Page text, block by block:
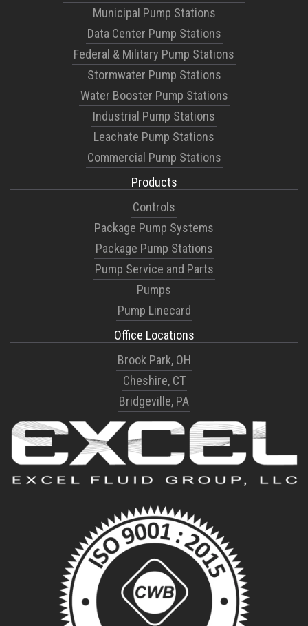
Municipal Pump Stations
Data Center Pump Stations
Federal & Military Pump Stations
Stormwater Pump Stations
Water Booster Pump Stations
Industrial Pump Stations
Leachate Pump Stations
Commercial Pump Stations
Products
Controls
Package Pump Systems
Package Pump Stations
Pump Service and Parts
Pumps
Pump Linecard
Office Locations
Brook Park, OH
Cheshire, CT
Bridgeville, PA